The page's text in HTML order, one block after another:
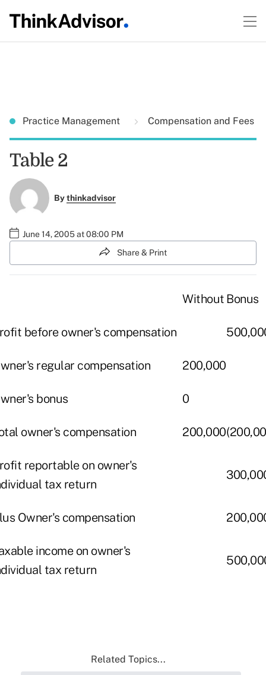
Practice Management Compensation and Fees
Table 2
Bythinkadvisor
June 14, 2005 at 08:00 PM
Share & Print
Without Bonus
before owner's compensation
regular compensation 200,000
bonus 0
owner's compensation 200,000
reportable on owner's
tax return
Owner's compensation
income on owner's
tax return
Related Topics...